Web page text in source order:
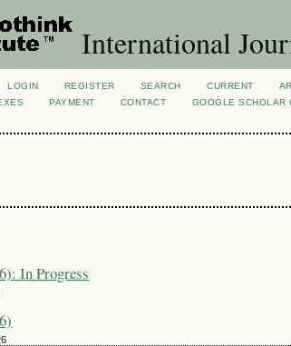
International
LOGIN REGISTER SEARCH CURRENT
PAYMENT CONTACT GOOGLE SCHOLAR
In Progress